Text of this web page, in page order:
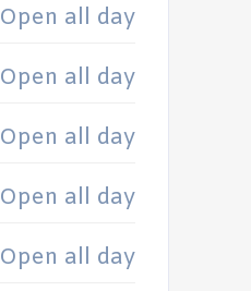
Open all day
Open all day
Open all day
Open all day
Open all day